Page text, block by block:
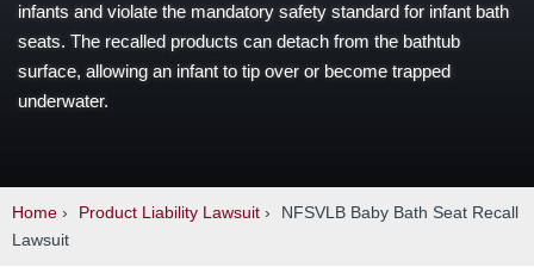
infants and violate the mandatory safety standard for infant bath
seats. The recalled products can detach from the bathtub
surface, allowing an infant to tip over or become trapped
underwater.
Home › Product Liability Lawsuit ›
NFSVLB Baby Bath Seat Recall
Lawsuit